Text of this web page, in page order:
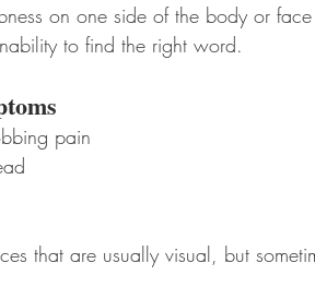
on one side of the body or
to find the right word.
pain
that are usually visual, but